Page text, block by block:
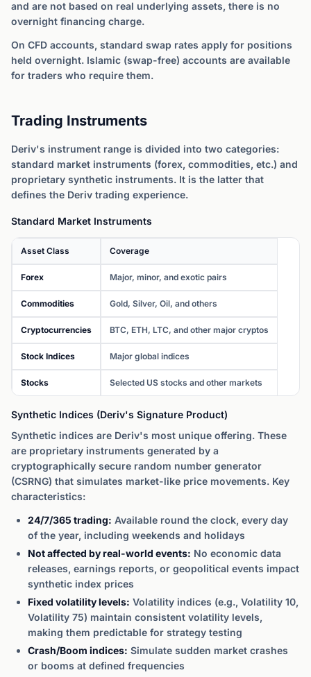
and are not based on real underlying assets, there is no
overnight financing charge.
On CFD accounts, standard swap rates apply for positions
held overnight. Islamic (swap-free) accounts are available
for traders who require them.
Trading Instruments
Deriv's instrument range is divided into two categories:
standard market instruments (forex, commodities, etc.) and
proprietary synthetic instruments. It is the latter that
defines the Deriv trading experience.
Standard Market Instruments
Asset Class Coverage
Forex Major, minor, and exotic pairs
Commodities Gold, Silver, Oil, and others
Cryptocurrencies BTC, ETH, LTC, and other major cryptos
Stock Indices Major global indices
Stocks Selected US stocks and other markets
Synthetic Indices (Deriv's Signature Product)
Synthetic indices are Deriv's most unique offering. These
are proprietary instruments generated by a
cryptographically secure random number generator
(CSRNG) that simulates market-like price movements. Key
characteristics:
24/7/365 trading: Available round the clock, every day
of the year, including weekends and holidays
Not affected by real-world events: No economic data
releases, earnings reports, or geopolitical events impact
synthetic index prices
Fixed volatility levels: Volatility indices (e.g., Volatility 10,
Volatility 75) maintain consistent volatility levels,
making them predictable for strategy testing
Crash/Boom indices: Simulate sudden market crashes
or booms at defined frequencies